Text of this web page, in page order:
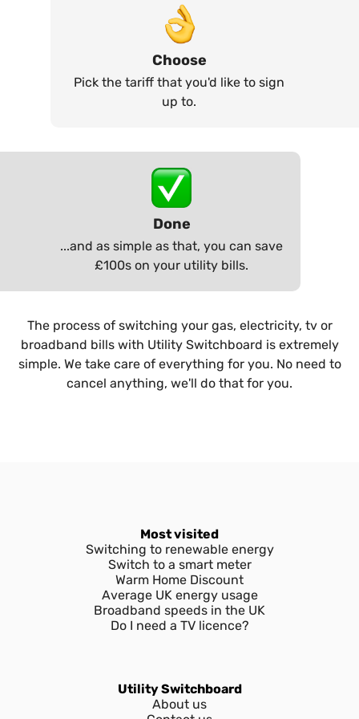
Choose
Pick the tariff that you'd like to sign
up to.
Done
...and as simple as that, you can save
£100s on your utility bills.
The process of switching your gas, electricity, tv or
broadband bills with Utility Switchboard is extremely
simple. We take care of everything for you. No need to
cancel anything, we'll do that for you.
Most visited
Switching to renewable energy
Switch to a smart meter
Warm Home Discount
Average UK energy usage
Broadband speeds in the UK
Do I need a TV licence?
Utility Switchboard
About us